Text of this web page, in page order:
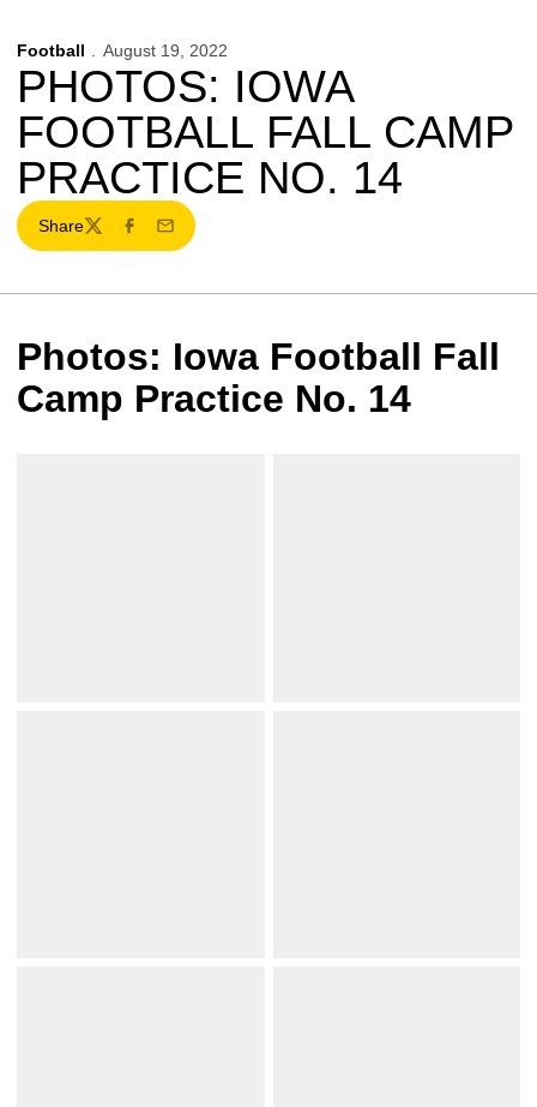
Football August 19, 2022
PHOTOS: IOWA
FOOTBALL FALL CAMP
PRACTICE NO. 14
Share
TwitterFacebook
Email
Photos: Iowa Football Fall
Camp Practice No. 14